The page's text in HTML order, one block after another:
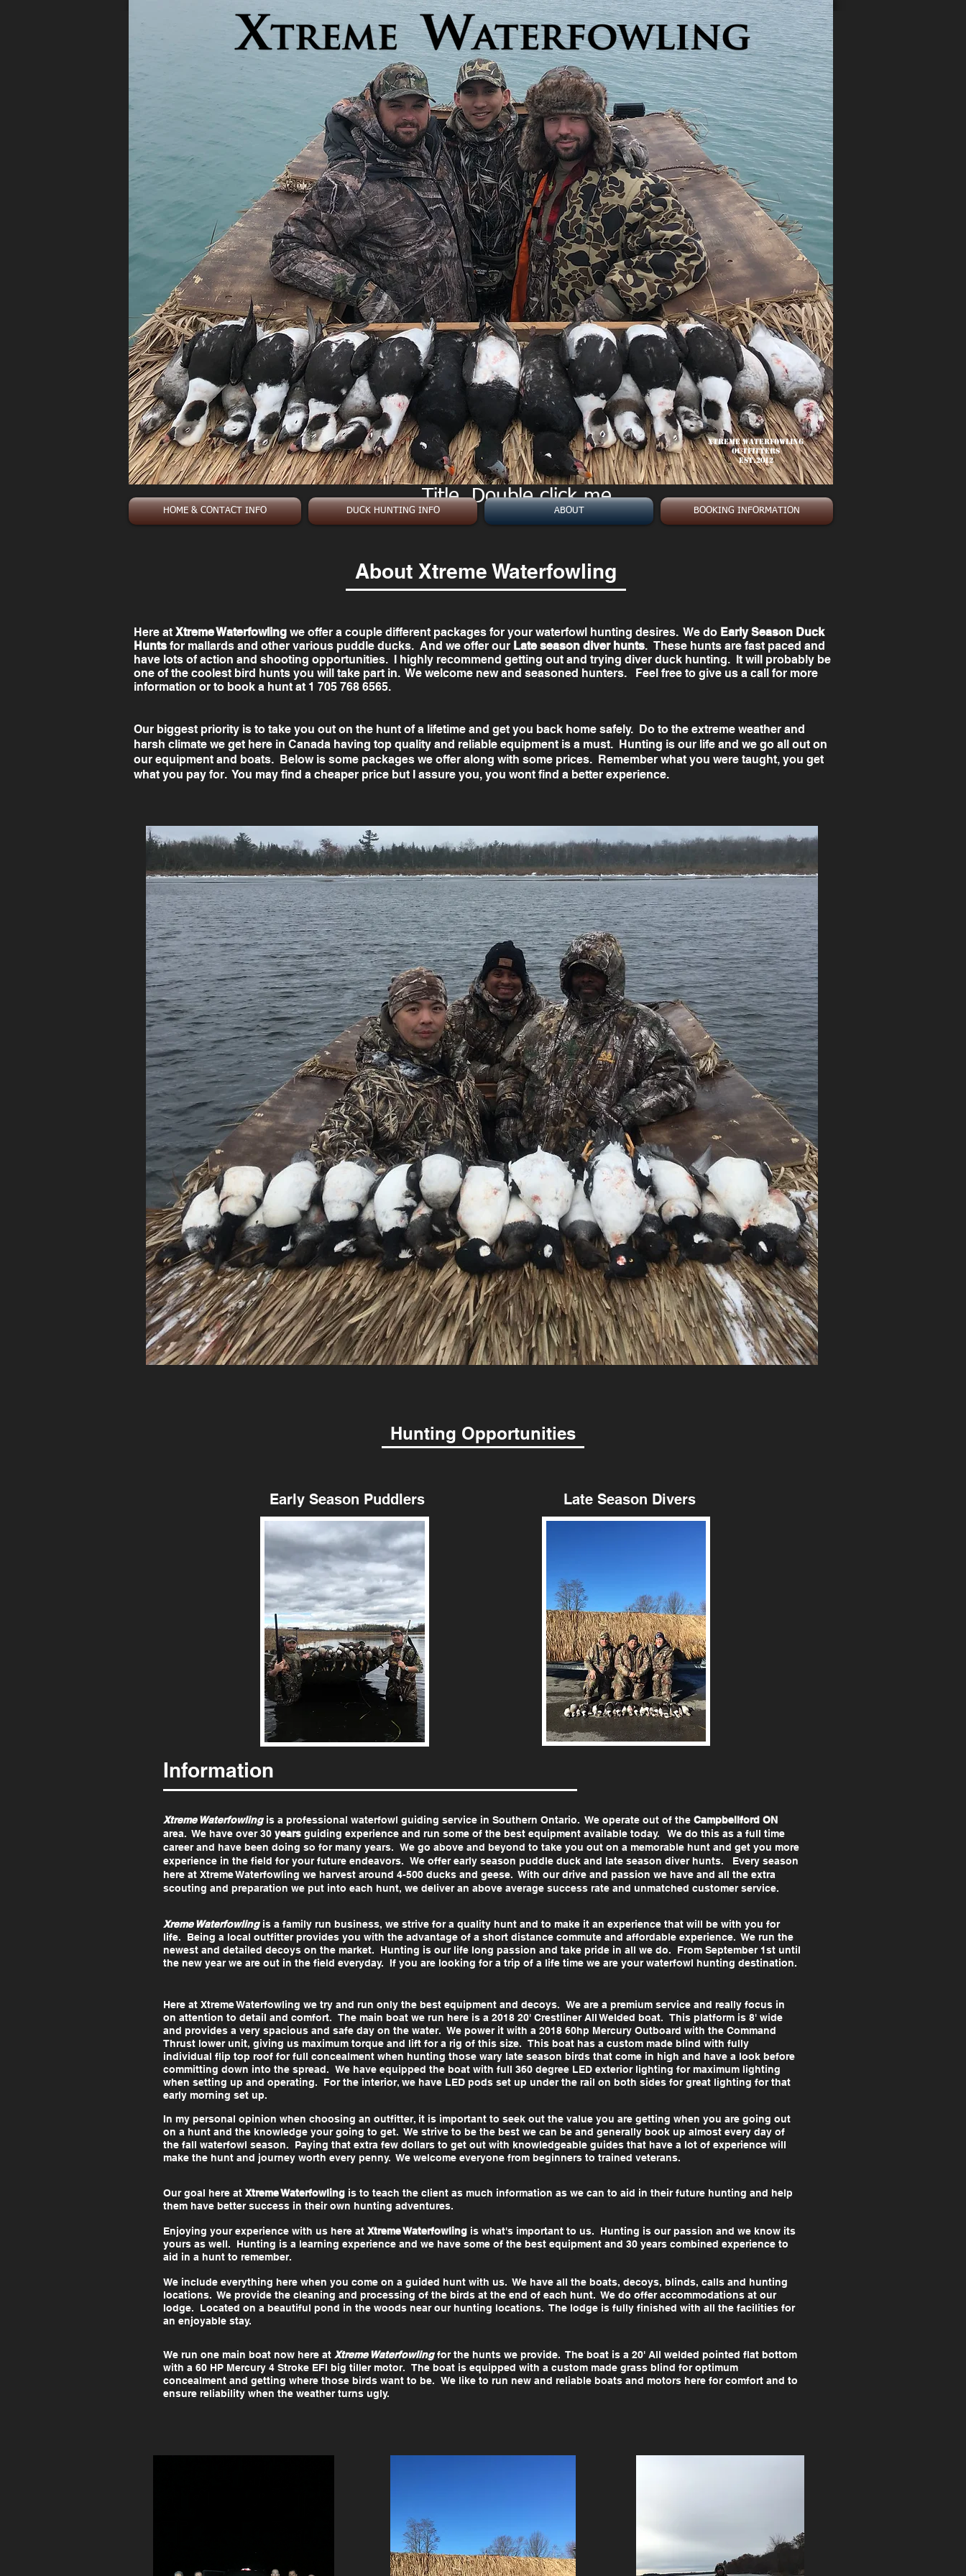
Xtreme Waterfowling
Outfitters
est.2012
HOME & CONTACT INFO DUCK HUNTING INFO ABOUT BOOKING INFORMATION
Title. Double click me.
Title. Double click me.
About Xtreme Waterfowling
Here at Xtreme Waterfowling we offer a couple different packages for your waterfowl hunting desires. We do Early Season Duck
Hunts for mallards and other various puddle ducks. And we offer our Late season diver hunts. These hunts are fast paced and
have lots of action and shooting opportunities. I highly recommend getting out and trying diver duck hunting. It will probably be
one of the coolest bird hunts you will take part in. We welcome new and seasoned hunters. ​Feel free to give us a call for more
information or to book a hunt at 1 705 768 6565.
Our biggest priority is to take you out on the hunt of a lifetime and get you back home safely. Do to the extreme weather and
harsh climate we get here in Canada having top quality and reliable equipment is a must. Hunting is our life and we go all out on
our equipment and boats. Below is some packages we offer along with some prices. Remember what you were taught, you get
what you pay for. You may find a cheaper price but I assure you, you wont find a better experience.
Hunting Opportunities
Early Season Puddlers Late Season Divers
Information
Xtreme Waterfowlingis a professional waterfowl guiding service in Southern Ontario. We operate out of the Campbellford ON
area. We have over 30 years guiding experience and run some of the best equipment available today. We do this as a full time
career and have been doing so for many years. We go above and beyond to take you out on a memorable hunt and get you more
experience in the field for your future endeavors. We offer early season puddle duck and late season diver hunts. Every season
here at Xtreme Waterfowling we harvest around 4-500 ducks and geese. With our drive and passion we have and all the extra
scouting and preparation we put into each hunt, we deliver an above average success rate and unmatched customer service.
Xreme Waterfowlingis a family run business, we strive for a quality hunt and to make it an experience that will be with you for
life. Being a local outfitter provides you with the advantage of a short distance commute and affordable experience. We run the
newest and detailed decoys on the market. Hunting is our life long passion and take pride in all we do. From September 1st until
the new year we are out in the field everyday. If you are looking for a trip of a life time we are your waterfowl hunting destination.
Here at Xtreme Waterfowling we try and run only the best equipment and decoys. We are a premium service and really focus in
on attention to detail and comfort. The main boat we run here is a 2018 20' Crestliner All Welded boat. This platform is 8' wide
and provides a very spacious and safe day on the water. We power it with a 2018 60hp Mercury Outboard with the Command
Thrust lower unit, giving us maximum torque and lift for a rig of this size. This boat has a custom made blind with fully
individual flip top roof for full concealment when hunting those wary late season birds that come in high and have a look before
committing down into the spread. We have equipped the boat with full 360 degree LED exterior lighting for maximum lighting
when setting up and operating. For the interior, we have LED pods set up under the rail on both sides for great lighting for that
early morning set up.
In my personal opinion when choosing an outfitter, it is important to seek out the value you are getting when you are going out
on a hunt and the knowledge your going to get. We strive to be the best we can be and generally book up almost every day of
the fall waterfowl season. Paying that extra few dollars to get out with knowledgeable guides that have a lot of experience will
make the hunt and journey worth every penny. We welcome everyone from beginners to trained veterans.
Our goal here at Xtreme Waterfowling is to teach the client as much information as we can to aid in their future hunting and help
them have better success in their own hunting adventures.
Enjoying your experience with us here at Xtreme Waterfowling is what's important to us. Hunting is our passion and we know its
yours as well. Hunting is a learning experience and we have some of the best equipment and 30 years combined experience to
aid in a hunt to remember.
We include everything here when you come on a guided hunt with us. We have all the boats, decoys, blinds, calls and hunting
locations. We provide the cleaning and processing of the birds at the end of each hunt. We do offer accommodations at our
lodge. Located on a beautiful pond in the woods near our hunting locations. The lodge is fully finished with all the facilities for
an enjoyable stay.
We run one main boat now here at Xtreme Waterfowlingfor the hunts we provide. The boat is a 20' All welded pointed flat bottom
with a 60 HP Mercury 4 Stroke EFI big tiller motor. The boat is equipped with a custom made grass blind for optimum
concealment and getting where those birds want to be. We like to run new and reliable boats and motors here for comfort and to
ensure reliability when the weather turns ugly.